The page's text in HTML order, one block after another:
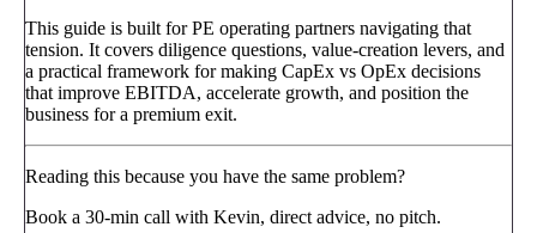
This guide is built for PE operating partners navigating that
tension. It covers diligence questions, value-creation levers, and
a practical framework for making CapEx vs OpEx decisions
that improve EBITDA, accelerate growth, and position the
business for a premium exit.
Reading this because you have the same problem?
Book a 30-min call with Kevin, direct advice, no pitch.